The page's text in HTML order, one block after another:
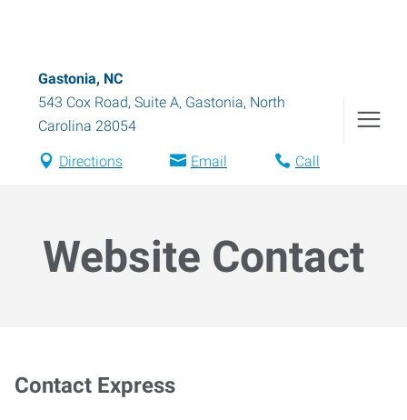
Gastonia, NC
543 Cox Road, Suite A, Gastonia, North
Carolina 28054
Directions Email Call
Website Contact
Contact Express